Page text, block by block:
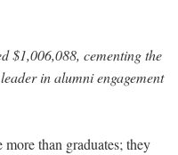
$1,006,088, cementing the
in alumni engagement
than graduates; they